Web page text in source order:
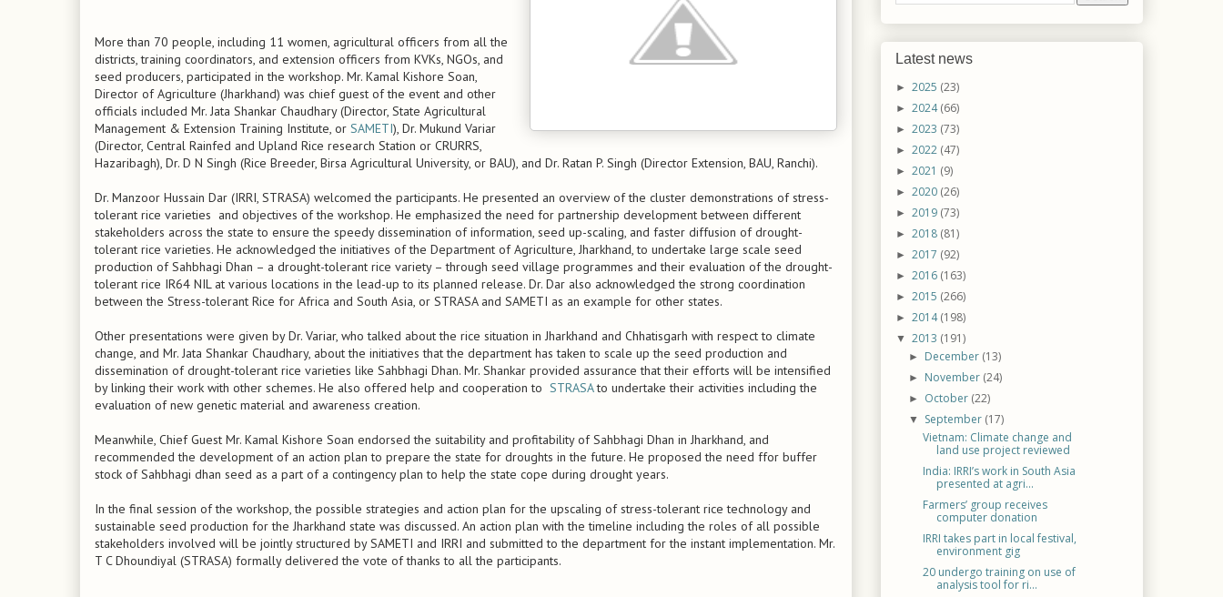
More than 70 people, including 11 women, agricultural officers from all the
districts, training coordinators, and extension officers from KVKs, NGOs, and
seed producers, participated in the workshop. Mr. Kamal Kishore Soan,
Director of Agriculture (Jharkhand) was chief guest of the event and other
officials included Mr. Jata Shankar Chaudhary (Director, State Agricultural
Management & Extension Training Institute, or SAMETI), Dr. Mukund Variar
(Director, Central Rainfed and Upland Rice research Station or CRURRS,
Hazaribagh), Dr. D N Singh (Rice Breeder, Birsa Agricultural University, or BAU), and Dr. Ratan P. Singh (Director Extension, BAU, Ranchi).
Dr. Manzoor Hussain Dar (IRRI, STRASA) welcomed the participants. He presented an overview of the cluster demonstrations of stress-
tolerant rice varieties and objectives of the workshop. He emphasized the need for partnership development between different
stakeholders across the state to ensure the speedy dissemination of information, seed up-scaling, and faster diffusion of drought-
tolerant rice varieties. He acknowledged the initiatives of the Department of Agriculture, Jharkhand, to undertake large scale seed
production of Sahbhagi Dhan – a drought-tolerant rice variety – through seed village programmes and their evaluation of the drought-
tolerant rice IR64 NIL at various locations in the lead-up to its planned release. Dr. Dar also acknowledged the strong coordination
between the Stress-tolerant Rice for Africa and South Asia, or STRASA and SAMETI as an example for other states.
Other presentations were given by Dr. Variar, who talked about the rice situation in Jharkhand and Chhatisgarh with respect to climate
change, and Mr. Jata Shankar Chaudhary, about the initiatives that the department has taken to scale up the seed production and
dissemination of drought-tolerant rice varieties like Sahbhagi Dhan. Mr. Shankar provided assurance that their efforts will be intensified
by linking their work with other schemes. He also offered help and cooperation to STRASAto undertake their activities including the
evaluation of new genetic material and awareness creation.
Meanwhile, Chief Guest Mr. Kamal Kishore Soan endorsed the suitability and profitability of Sahbhagi Dhan in Jharkhand, and
recommended the development of an action plan to prepare the state for droughts in the future. He proposed the need ffor buffer
stock of Sahbhagi dhan seed as a part of a contingency plan to help the state cope during drought years.
In the final session of the workshop, the possible strategies and action plan for the upscaling of stress-tolerant rice technology and
sustainable seed production for the Jharkhand state was discussed. An action plan with the timeline including the roles of all possible
stakeholders involved will be jointly structured by SAMETI and IRRI and submitted to the department for the instant implementation. Mr.
T C Dhoundiyal (STRASA) formally delivered the vote of thanks to all the participants.
Latest news
► 2025 (23)
► 2024(66)
► 2023 (73)
► 2022 (47)
► 2021 (9)
► 2020 (26)
► 2019 (73)
► 2018 (81)
► 2017 (92)
► 2016 (163)
► 2015 (266)
► 2014(198)
▼ 2013 (191)
► December (13)
► November (24)
► October (22)
▼ September (17)
Vietnam: Climate change and
land use project reviewed
India: IRRI’s work in South Asia
presented at agri...
Farmers’ group receives
computer donation
IRRI takes part in local festival,
environment gig
20 undergo training on use of
analysis tool for ri...